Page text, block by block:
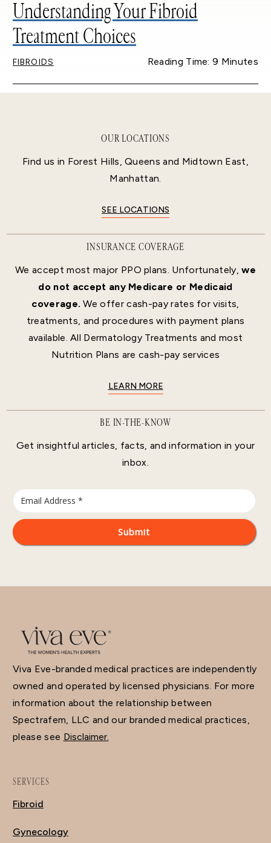
Understanding Your Fibroid
Treatment Choices
FIBROIDS Reading Time: 9 Minutes
OUR LOCATIONS
Find us in Forest Hills, Queens and Midtown East,
Manhattan.
SEE LOCATIONS
INSURANCE COVERAGE
We accept most major PPO plans. Unfortunately,we
do not accept any Medicare or Medicaid
coverage. We offer cash-pay rates for visits,
treatments, and procedures with payment plans
available. All Dermatology Treatments and most
Nutrition Plans are cash-pay services
LEARN MORE
BE IN-THE-KNOW
Get insightful articles, facts, and information in your
inbox.
Viva Eve-branded medical practices are independently
owned and operated by licensed physicians. For more
information about the relationship between
Spectrafem, LLC and our branded medical practices,
please see Disclaimer.
SERVICES
Fibroid
Gynecology